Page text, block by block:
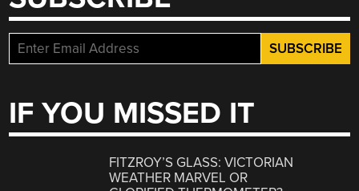
IF YOU MISSED IT
FITZROY’S GLASS: VICTORIAN
WEATHER MARVEL OR